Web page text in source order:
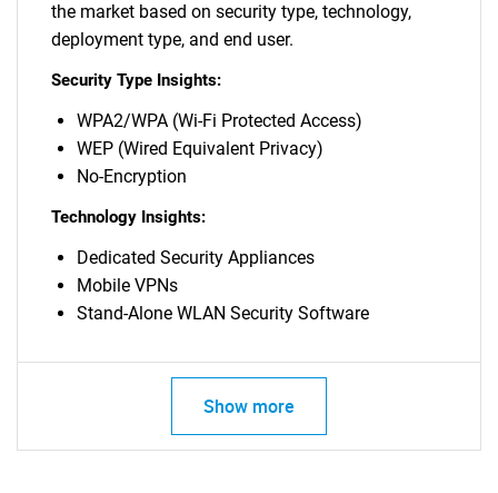
the market based on security type, technology,
deployment type, and end user.
Security Type Insights:
WPA2/WPA (Wi-Fi Protected Access)
WEP (Wired Equivalent Privacy)
No-Encryption
Technology Insights:
Dedicated Security Appliances
Mobile VPNs
Stand-Alone WLAN Security Software
Show more